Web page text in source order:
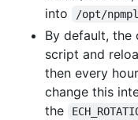
into
/opt/
By default, the
script and
then every
change this
the